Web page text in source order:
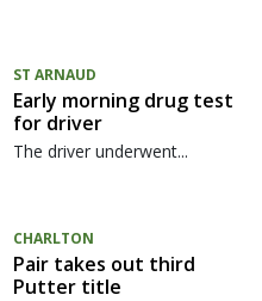
ST ARNAUD
Early morning drug test
for driver
The driver underwent...
CHARLTON
Pair takes out third
Putter title